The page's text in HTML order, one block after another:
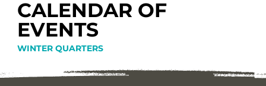
CALENDAR OF
EVENTS
WINTER QUARTERS